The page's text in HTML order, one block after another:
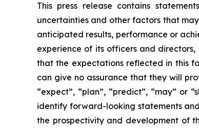
This press release contains
uncertainties and other factors that
anticipated results, performance or
experience of its officers and
that the expectations reflected in this
can give no assurance that they will
“expect”, “plan”, “predict”, “may”
identify forward-looking statements
the prospectivity and development of